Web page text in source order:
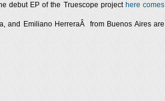
debut EP of the Truescope project here comes
and Emiliano HerreraÂ from Buenos Aires are